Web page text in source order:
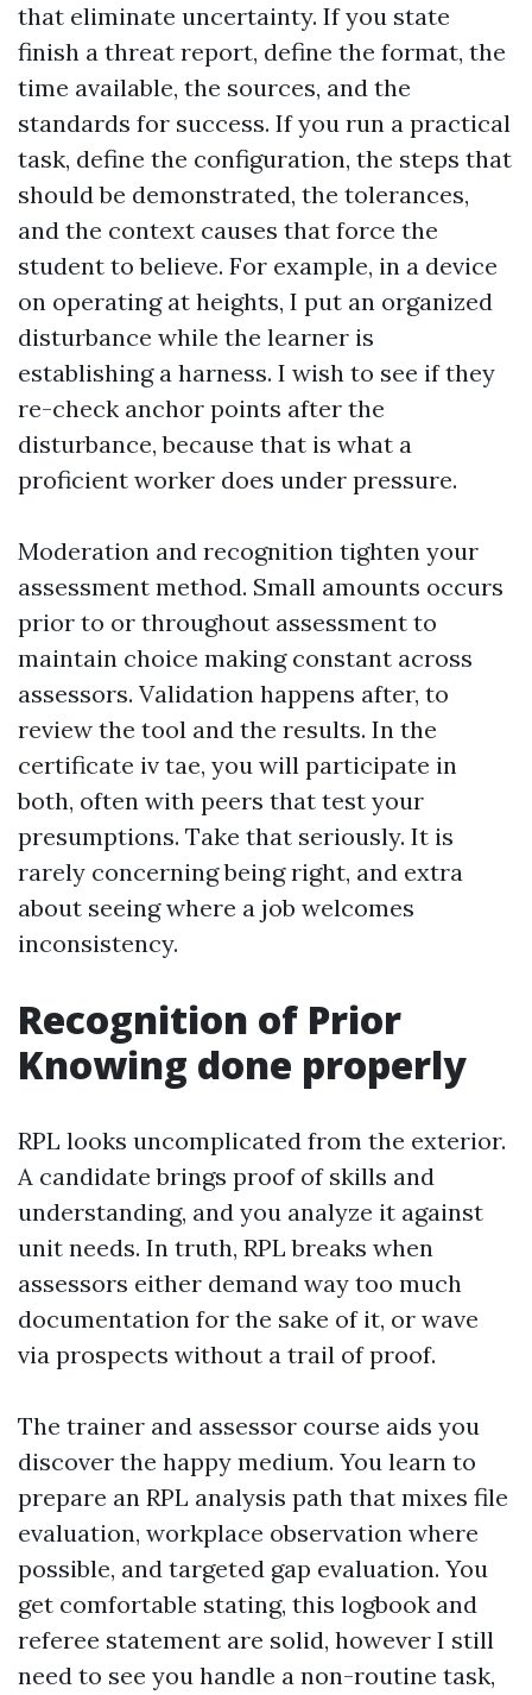
that eliminate uncertainty. If you state
finish a threat report, define the format, the
time available, the sources, and the
standards for success. If you run a practical
task, define the configuration, the steps that
should be demonstrated, the tolerances,
and the context causes that force the
student to believe. For example, in a device
on operating at heights, I put an organized
disturbance while the learner is
establishing a harness. I wish to see if they
re-check anchor points after the
disturbance, because that is what a
proficient worker does under pressure.
Moderation and recognition tighten your
assessment method. Small amounts occurs
prior to or throughout assessment to
maintain choice making constant across
assessors. Validation happens after, to
review the tool and the results. In the
certificate iv tae, you will participate in
both, often with peers that test your
presumptions. Take that seriously. It is
rarely concerning being right, and extra
about seeing where a job welcomes
inconsistency.
Recognition of Prior
Knowing done properly
RPL looks uncomplicated from the exterior.
A candidate brings proof of skills and
understanding, and you analyze it against
unit needs. In truth, RPL breaks when
assessors either demand way too much
documentation for the sake of it, or wave
via prospects without a trail of proof.
The trainer and assessor course aids you
discover the happy medium. You learn to
prepare an RPL analysis path that mixes file
evaluation, workplace observation where
possible, and targeted gap evaluation. You
get comfortable stating, this logbook and
referee statement are solid, however I still
need to see you handle a non-routine task,